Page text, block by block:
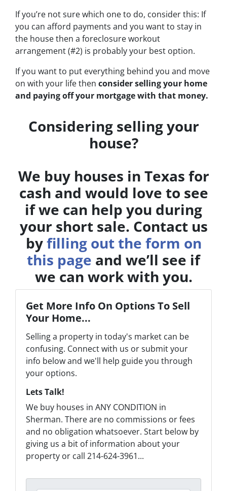
If you’re not sure which one to do, consider this: If
you can afford payments and you want to stay in
the house then a foreclosure workout
arrangement (#2) is probably your best option.
If you want to put everything behind you and move
on with your life then consider selling your home
and paying off your mortgage with that money.
Considering selling your
house?
We buy houses in Texas for
cash and would love to see
if we can help you during
your short sale. Contact us
byfilling out the form on
this page and we’ll see if
we can work with you.
Get More Info On Options To Sell
Your Home...
Selling a property in today's market can be
confusing. Connect with us or submit your
info below and we'll help guide you through
your options.
Lets Talk!
We buy houses in ANY CONDITION in
Sherman. There are no commissions or fees
and no obligation whatsoever. Start below by
giving us a bit of information about your
property or call 214-624-3961...